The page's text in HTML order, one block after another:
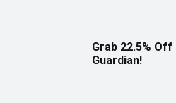
Grab 22.5% Off
Guardian!